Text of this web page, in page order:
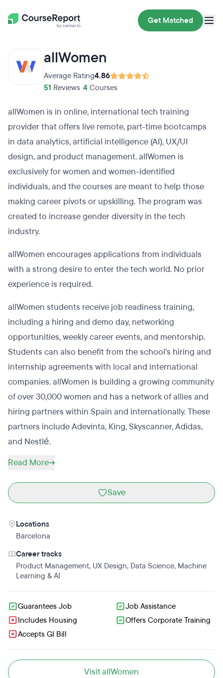
Get Matched
allWomen
Average Rating4.86
51 Reviews 4 Courses
allWomen is in online, international tech training
provider that offers live remote, part-time bootcamps
in data analytics, artificial intelligence (AI), UX/UI
design, and product management. allWomen is
exclusively for women and women-identified
individuals, and the courses are meant to help those
making career pivots or upskilling. The program was
created to increase gender diversity in the tech
industry.
allWomen encourages applications from individuals
with a strong desire to enter the tech world. No prior
experience is required.
allWomen students receive job readiness training,
including a hiring and demo day, networking
opportunities, weekly career events, and mentorship.
Students can also benefit from the school’s hiring and
internship agreements with local and international
companies. allWomen is building a growing community
of over 30,000 women and has a network of allies and
hiring partners within Spain and internationally. These
partners include Adevinta, King, Skyscanner, Adidas,
and Nestlé.
Read More
Save
Locations
Barcelona
Career tracks
Product Management, UX Design, Data Science, Machine
Learning & AI
Guarantees Job
Job Assistance
Includes Housing
Offers Corporate Training
Accepts GI Bill
Visit allWomen